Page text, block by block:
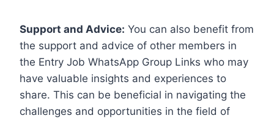
Support and Advice: You can also benefit from
the support and advice of other members in
the Entry Job WhatsApp Group Links who may
have valuable insights and experiences to
share. This can be beneficial in navigating the
challenges and opportunities in the field of